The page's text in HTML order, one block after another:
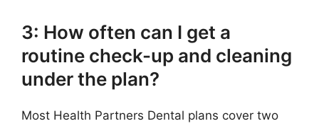
3: How often can I get a
routine check-up and cleaning
under the plan?
Most Health Partners Dental plans cover two